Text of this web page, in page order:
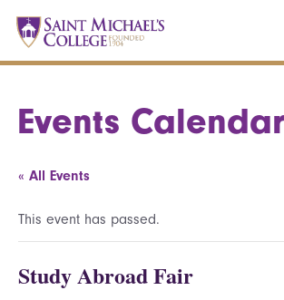
Events Calendar
« All Events
This event has passed.
Study Abroad Fair